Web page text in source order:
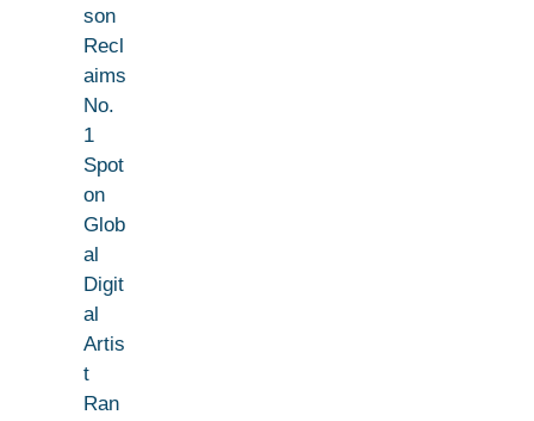
son
Recl
aims
No.
1
Spot
on
Glob
al
Digit
al
Artis
t
Ran